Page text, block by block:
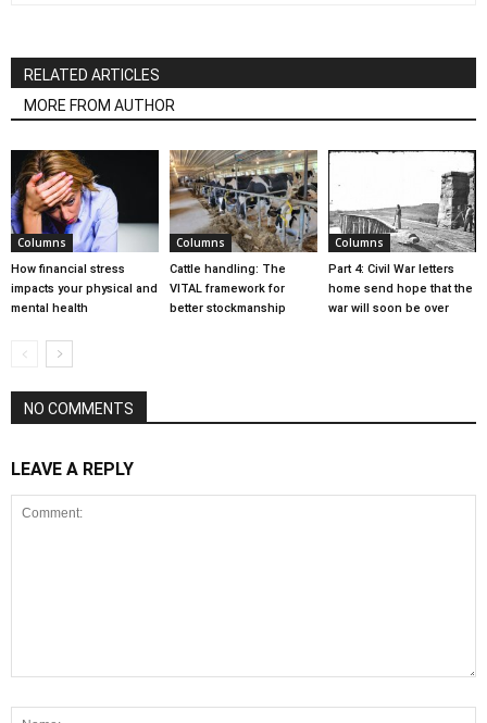
RELATED ARTICLES
MORE FROM AUTHOR
Columns
How financial stress
impacts your physical and
mental health
Columns
Cattle handling: The
VITAL framework for
better stockmanship
Columns
Part 4: Civil War letters
home send hope that the
war will soon be over
NO COMMENTS
LEAVE A REPLY